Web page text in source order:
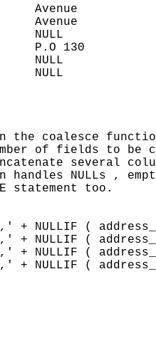
Avenue
Avenue
NULL
P.O 130
NULL
NULL
the coalesce
of fields to be
several
handles NULLs ,
statement too.
+ NULLIF (
+ NULLIF (
+ NULLIF (
+ NULLIF (